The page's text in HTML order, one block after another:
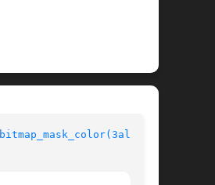
bitmap_mask_color(3alleg4)